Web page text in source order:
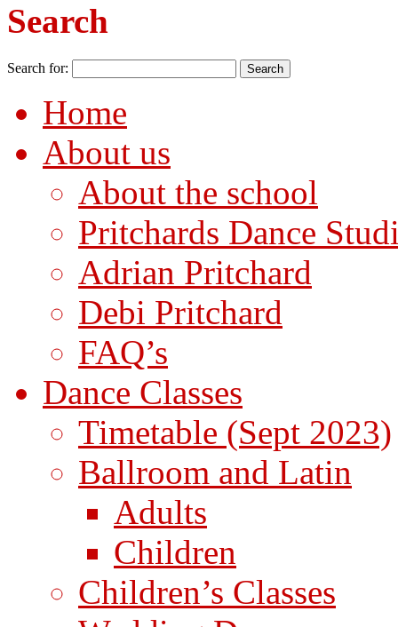
Search
Search for:
Home
About us
About the school
Pritchards Dance
Adrian Pritchard
Debi Pritchard
FAQ’s
Dance Classes
Timetable (Sept 2023)
Ballroom and Latin
Adults
Children
Children’s Classes